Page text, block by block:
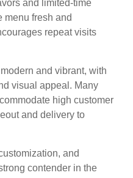
and limited-time
menu fresh and
repeat visits
and vibrant, with
visual appeal. Many
high customer
and delivery to
and
contender in the